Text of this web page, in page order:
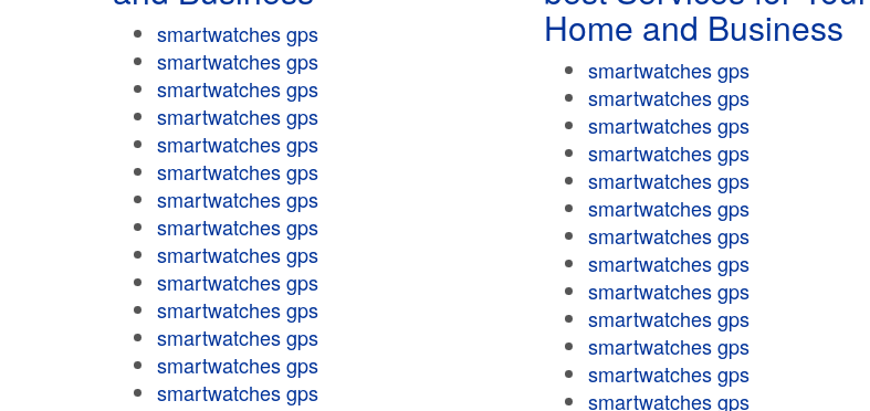
smartwatches gps
smartwatches gps
smartwatches gps
smartwatches gps
smartwatches gps
smartwatches gps
smartwatches gps
smartwatches gps
smartwatches gps
smartwatches gps
smartwatches gps
smartwatches gps
smartwatches gps
smartwatches gps
Home and Business
smartwatches gps
smartwatches gps
smartwatches gps
smartwatches gps
smartwatches gps
smartwatches gps
smartwatches gps
smartwatches gps
smartwatches gps
smartwatches gps
smartwatches gps
smartwatches gps
smartwatches gps